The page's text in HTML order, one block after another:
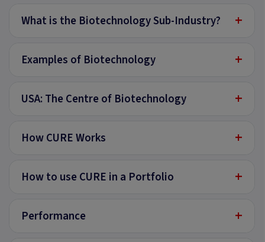
What is the Biotechnology Sub-Industry? +
Examples of Biotechnology +
USA: The Centre of Biotechnology +
How CURE Works +
How to use CURE in a Portfolio +
Performance +